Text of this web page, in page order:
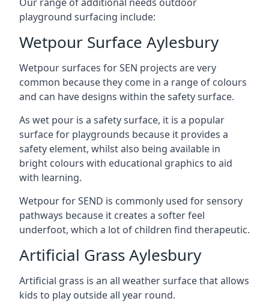
playground surfacing include:
Wetpour Surface Aylesbury
Wetpour surfaces for SEN projects are very
common because they come in a range of colours
and can have designs within the safety surface.
As wet pour is a safety surface, it is a popular
surface for playgrounds because it provides a
safety element, whilst also being available in
bright colours with educational graphics to aid
with learning.
Wetpour for SEND is commonly used for sensory
pathways because it creates a softer feel
underfoot, which a lot of children find therapeutic.
Artificial Grass Aylesbury
Artificial grass is an all weather surface that allows
kids to play outside all year round.